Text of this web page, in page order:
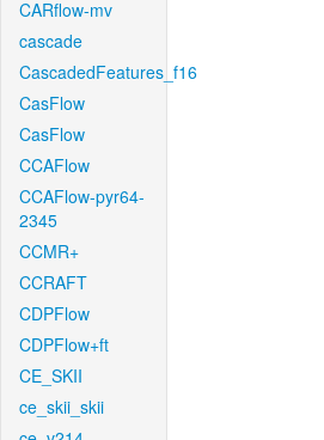
CARflow-mv
cascade
CascadedFeatures_f16
CasFlow
CasFlow
CCAFlow
CCAFlow-pyr64-
2345
CCMR+
CCRAFT
CDPFlow
CDPFlow+ft
CE_SKII
ce_skii_skii